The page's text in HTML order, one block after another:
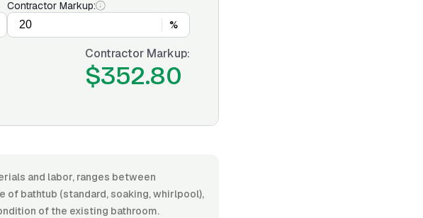
Contractor Markup:
%
Contractor Markup:
$352.80
and labor, ranges between
of bathtub (standard, soaking, whirlpool),
of the existing bathroom.